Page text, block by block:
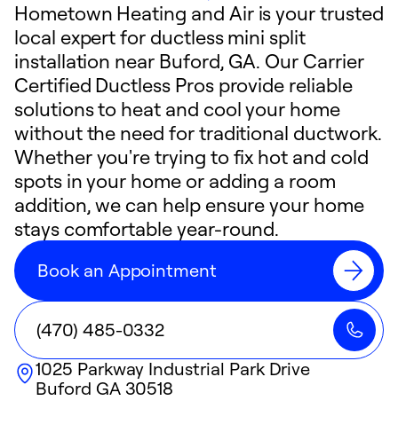
Hometown Heating and Air is your trusted
local expert for ductless mini split
installation near Buford, GA. Our Carrier
Certified Ductless Pros provide reliable
solutions to heat and cool your home
without the need for traditional ductwork.
Whether you're trying to fix hot and cold
spots in your home or adding a room
addition, we can help ensure your home
stays comfortable year-round.
Book an Appointment
(470) 485-0332
1025 Parkway Industrial Park Drive
Buford GA30518